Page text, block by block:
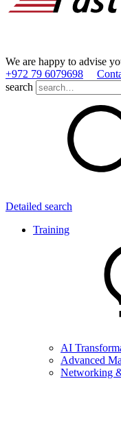
We are happy to advise
+972 79 6079698
search
Detailed search
Training
AI
Advanced
Networking